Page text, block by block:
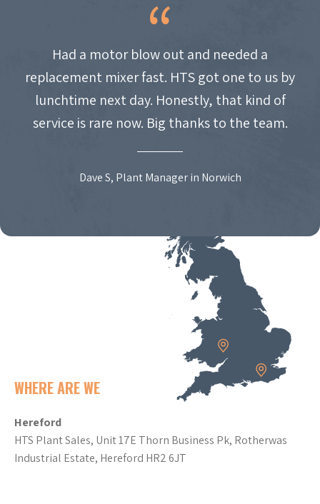
Had a motor blow out and needed a
replacement mixer fast. HTS got one to us by
lunchtime next day. Honestly, that kind of
service is rare now. Big thanks to the team.
Dave S, Plant Manager in Norwich
WHERE ARE WE
Hereford
HTS Plant Sales, Unit 17E Thorn Business Pk, Rotherwas
Industrial Estate, Hereford HR2 6JT